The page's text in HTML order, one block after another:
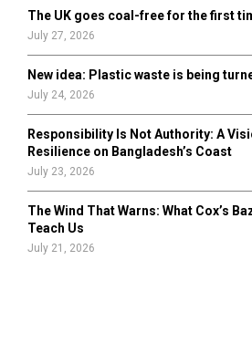
The UK goes coal-free for the first
July 27, 2026
New idea: Plastic waste is being
July 24, 2026
Responsibility Is Not Authority: A
Resilience on Bangladesh’s Coast
July 23, 2026
The Wind That Warns: What Cox’s
Teach Us
July 21, 2026